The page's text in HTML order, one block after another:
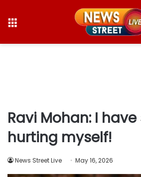
Ravi Mohan: I
hurting myself!
News Street Live May 16, 2026